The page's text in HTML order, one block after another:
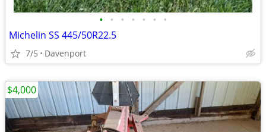
• • • • • • •
Michelin SS 445/50R22.5
7/5 Davenport
$4,000